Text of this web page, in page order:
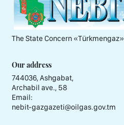
The State Concern «Тürkmengaz»
Our address
744036, Ashgabat,
Archabil ave., 58
Email:
nebit-gazgazeti@oilgas.gov.tm